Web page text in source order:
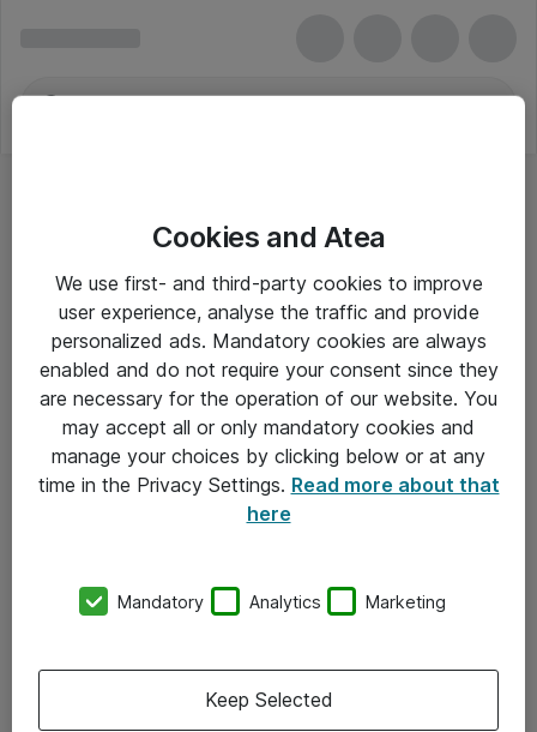
Alle priser er eksklusiv moms
Om Atea
Vore forretningsområder
Cookies and Atea
We use first- and third-party cookies to improve
user experience, analyse the traffic and provide
personalized ads. Mandatory cookies are always
enabled and do not require your consent since they
are necessary for the operation of our website. You
may accept all or only mandatory cookies and
manage your choices by clicking below or at any
time in the Privacy Settings. Read more about that
here
Mandatory Analytics Marketing
Keep Selected